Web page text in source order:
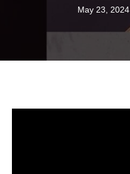
May 23, 2024